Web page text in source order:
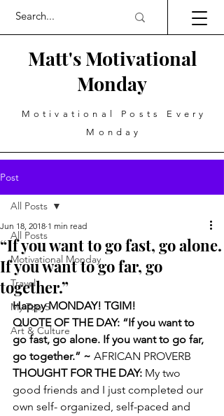
Matt's Motivational
Monday
Motivational Posts Every
Monday
Post
All Posts
Motivational Monday
Travel
My Top 5
Art & Culture
All Posts
“If you want to go fast, go alone.
If you want to go far, go
together.”
Jun 18, 2018 1 min read
Happy MONDAY! TGIM!
QUOTE OF THE DAY: “If you want to
go fast, go alone. If you want to go far,
go together.” ~ AFRICAN PROVERB
THOUGHT FOR THE DAY: My two
good friends and I just completed our
own self- organized, self-paced and